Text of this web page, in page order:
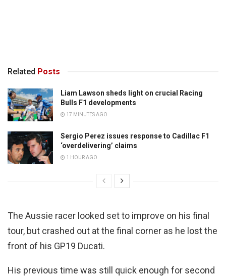
Related Posts
Liam Lawson sheds light on crucial Racing
Bulls F1 developments
17 MINUTES AGO
Sergio Perez issues response to Cadillac F1
‘overdelivering’ claims
1 HOUR AGO
The Aussie racer looked set to improve on his final
tour, but crashed out at the final corner as he lost the
front of his GP19 Ducati.
His previous time was still quick enough for second